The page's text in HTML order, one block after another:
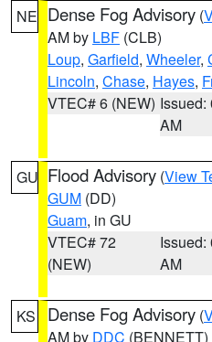
NE Dense Fog Advisory (
AM by LBF (CLB)
Loup, Garfield, Wheeler,
Lincoln, Chase, Hayes,
VTEC# 6 (NEW) Issued:
AM
GU Flood Advisory (View
GUM (DD)
Guam, in GU
VTEC# 72
(NEW)
Issued:
AM
KS Dense Fog Advisory (
AM by DDC (BENNETT)